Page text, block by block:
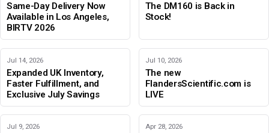
Same-Day Delivery Now
Available in Los Angeles,
BIRTV 2026
The DM160 is Back in
Stock!
Jul 14, 2026
Expanded UK Inventory,
Faster Fulfillment, and
Exclusive July Savings
Jul 10, 2026
The new
FlandersScientific.com is
LIVE
Jul 9, 2026 Apr 28, 2026